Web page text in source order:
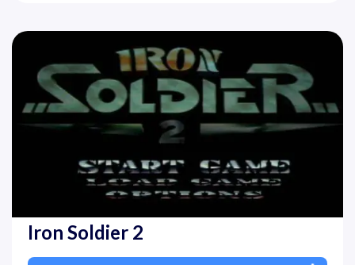
Iron Soldier 2